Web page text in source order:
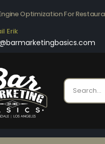
Optimization For
Erik